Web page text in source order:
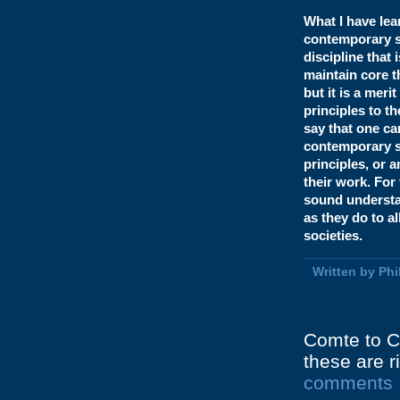
What I have
contemporary
discipline that
maintain core
but it is a
principles to
say that one
contemporary
principles, or
their work. For
sound
as they do to
societies.
Written by
Comte to
these are
comments